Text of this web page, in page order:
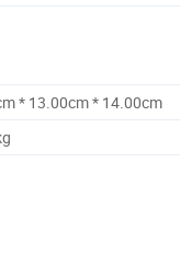
* 13.00cm * 14.00cm